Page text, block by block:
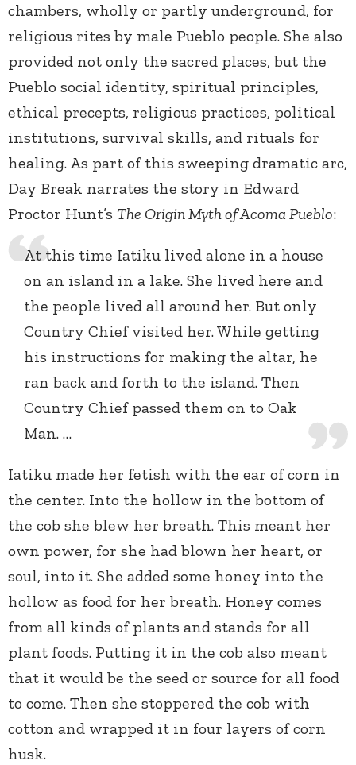
chambers, wholly or partly underground, for
religious rites by male Pueblo people. She also
provided not only the sacred places, but the
Pueblo social identity, spiritual principles,
ethical precepts, religious practices, political
institutions, survival skills, and rituals for
healing. As part of this sweeping dramatic arc,
Day Break narrates the story in Edward
Proctor Hunt’s The Origin Myth of Acoma Pueblo:
At this time Iatiku lived alone in a house
on an island in a lake. She lived here and
the people lived all around her. But only
Country Chief visited her. While getting
his instructions for making the altar, he
ran back and forth to the island. Then
Country Chief passed them on to Oak
Man. …
Iatiku made her fetish with the ear of corn in
the center. Into the hollow in the bottom of
the cob she blew her breath. This meant her
own power, for she had blown her heart, or
soul, into it. She added some honey into the
hollow as food for her breath. Honey comes
from all kinds of plants and stands for all
plant foods. Putting it in the cob also meant
that it would be the seed or source for all food
to come. Then she stoppered the cob with
cotton and wrapped it in four layers of corn
husk.